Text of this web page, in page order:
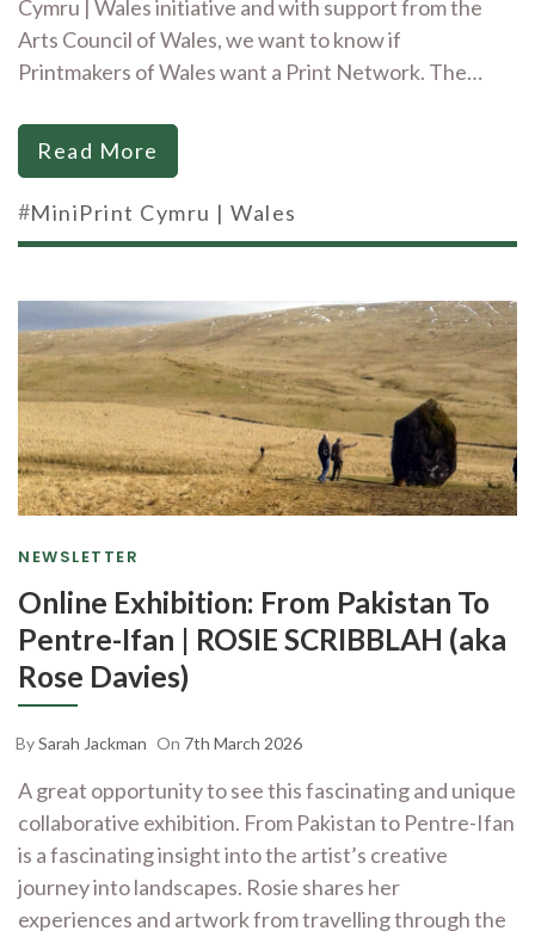
Cymru | Wales initiative and with support from the
Arts Council of Wales, we want to know if
Printmakers of Wales want a Print Network. The…
Read More
#MiniPrint Cymru | Wales
NEWSLETTER
Online Exhibition: From Pakistan To
Pentre-Ifan | ROSIE SCRIBBLAH (aka
Rose Davies)
BySarah Jackman On 7th March 2026
A great opportunity to see this fascinating and unique
collaborative exhibition. From Pakistan to Pentre-Ifan
is a fascinating insight into the artist’s creative
journey into landscapes. Rosie shares her
experiences and artwork from travelling through the